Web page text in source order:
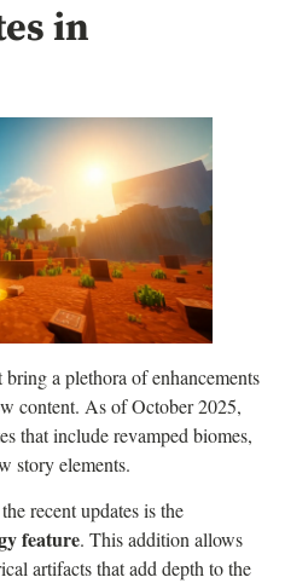
in
a plethora of enhancements
content. As of October 2025,
that include revamped biomes,
story elements.
recent updates is the
feature. This addition allows
artifacts that add depth to the